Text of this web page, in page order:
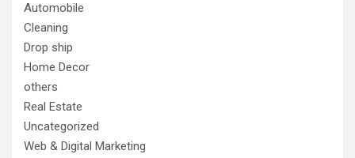
Automobile
Cleaning
Drop ship
Home Decor
others
Real Estate
Uncategorized
Web & Digital Marketing